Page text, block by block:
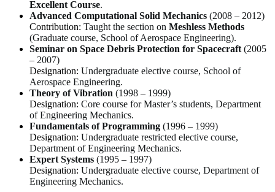
Excellent Course.
Advanced Computational Solid Mechanics (2008 – 2012)
Contribution: Taught the section on Meshless Methods
(Graduate course, School of Aerospace Engineering).
Seminar on Space Debris Protection for Spacecraft (2005
– 2007)
Designation: Undergraduate elective course, School of
Aerospace Engineering.
Theory of Vibration (1998 – 1999)
Designation: Core course for Master’s students, Department
of Engineering Mechanics.
Fundamentals of Programming (1996 – 1999)
Designation: Undergraduate restricted elective course,
Department of Engineering Mechanics.
Expert Systems (1995 – 1997)
Designation: Undergraduate elective course, Department of
Engineering Mechanics.